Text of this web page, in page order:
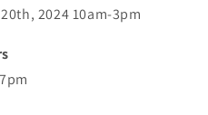
2024 10am-3pm